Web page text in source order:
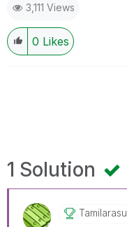
3,111 Views
0 Likes
1 Solution
Tamilarasu